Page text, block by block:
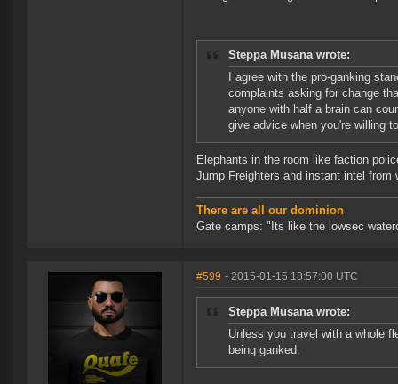
Steppa Musana wrote:
I agree with the pro-ganking
complaints asking for change
anyone with half a brain can
give advice when you're willing
Elephants in the room like faction
Jump Freighters and instant intel
There are all our dominion
Gate camps: "Its like the lowsec
#599 - 2015-01-15 18:57:00 UTC
Steppa Musana wrote:
Unless you travel with a whole
being ganked.